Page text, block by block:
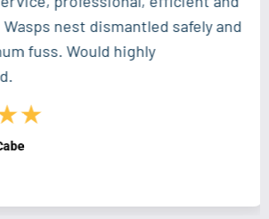
nest dismantled safely and
fuss. Would highly